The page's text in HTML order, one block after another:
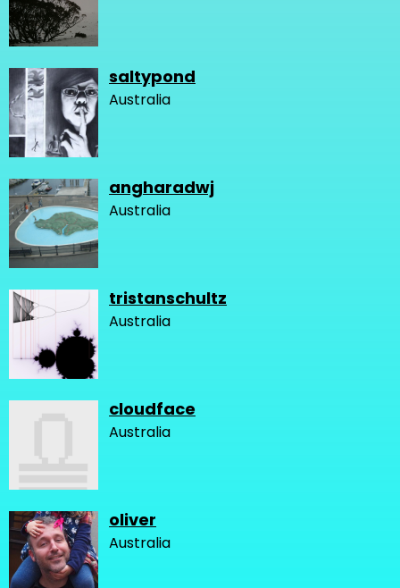
saltypond
Australia
angharadwj
Australia
tristanschultz
Australia
cloudface
Australia
oliver
Australia